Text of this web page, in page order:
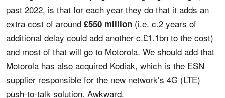
past 2022, is that for each year they do that it adds an
extra cost of around £550 million (i.e. c.2 years of
additional delay could add another c.£1.1bn to the cost)
and most of that will go to Motorola. We should add that
Motorola has also acquired Kodiak, which is the ESN
supplier responsible for the new network’s 4G (LTE)
push-to-talk solution. Awkward.